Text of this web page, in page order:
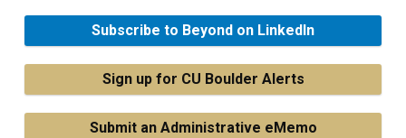
Subscribe to Beyond on LinkedIn
Sign up for CU Boulder Alerts
Submit an Administrative eMemo